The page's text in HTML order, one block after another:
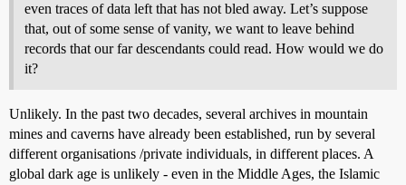
even traces of data left that has not bled away. Let’s suppose
that, out of some sense of vanity, we want to leave behind
records that our far descendants could read. How would we do
it?
Unlikely. In the past two decades, several archives in mountain
mines and caverns have already been established, run by several
different organisations /private individuals, in different places. A
global dark age is unlikely - even in the Middle Ages, the Islamic